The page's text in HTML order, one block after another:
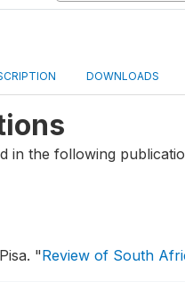
DOWNLOADS
in the following
"Review of South